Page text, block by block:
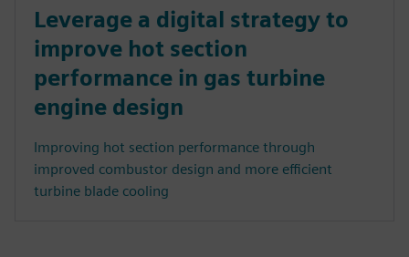
Leverage a digital strategy to
improve hot section
performance in gas turbine
engine design
Improving hot section performance through
improved combustor design and more efficient
turbine blade cooling